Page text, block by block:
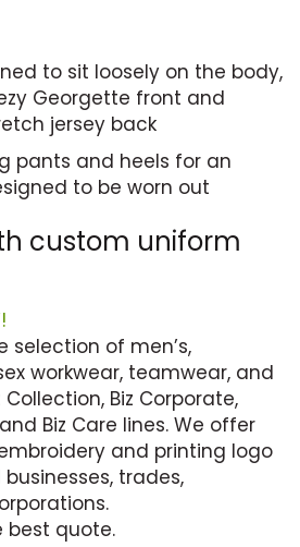
to sit loosely on the body,
Georgette front and
jersey back
pants and heels for an
to be worn out
custom uniform
selection of men’s,
workwear, teamwear, and
Biz Corporate,
Biz Care lines. We offer
and printing logo
trades,
best quote.